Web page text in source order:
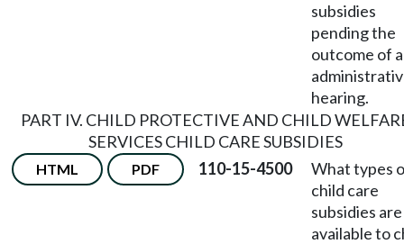
subsidies
pending the
outcome of
hearing.
PART IV. CHILD PROTECTIVE AND CHILD
SERVICES CHILD CARE SUBSIDIES
HTML PDF 110-15-4500
What types
child care
subsidies are
available to